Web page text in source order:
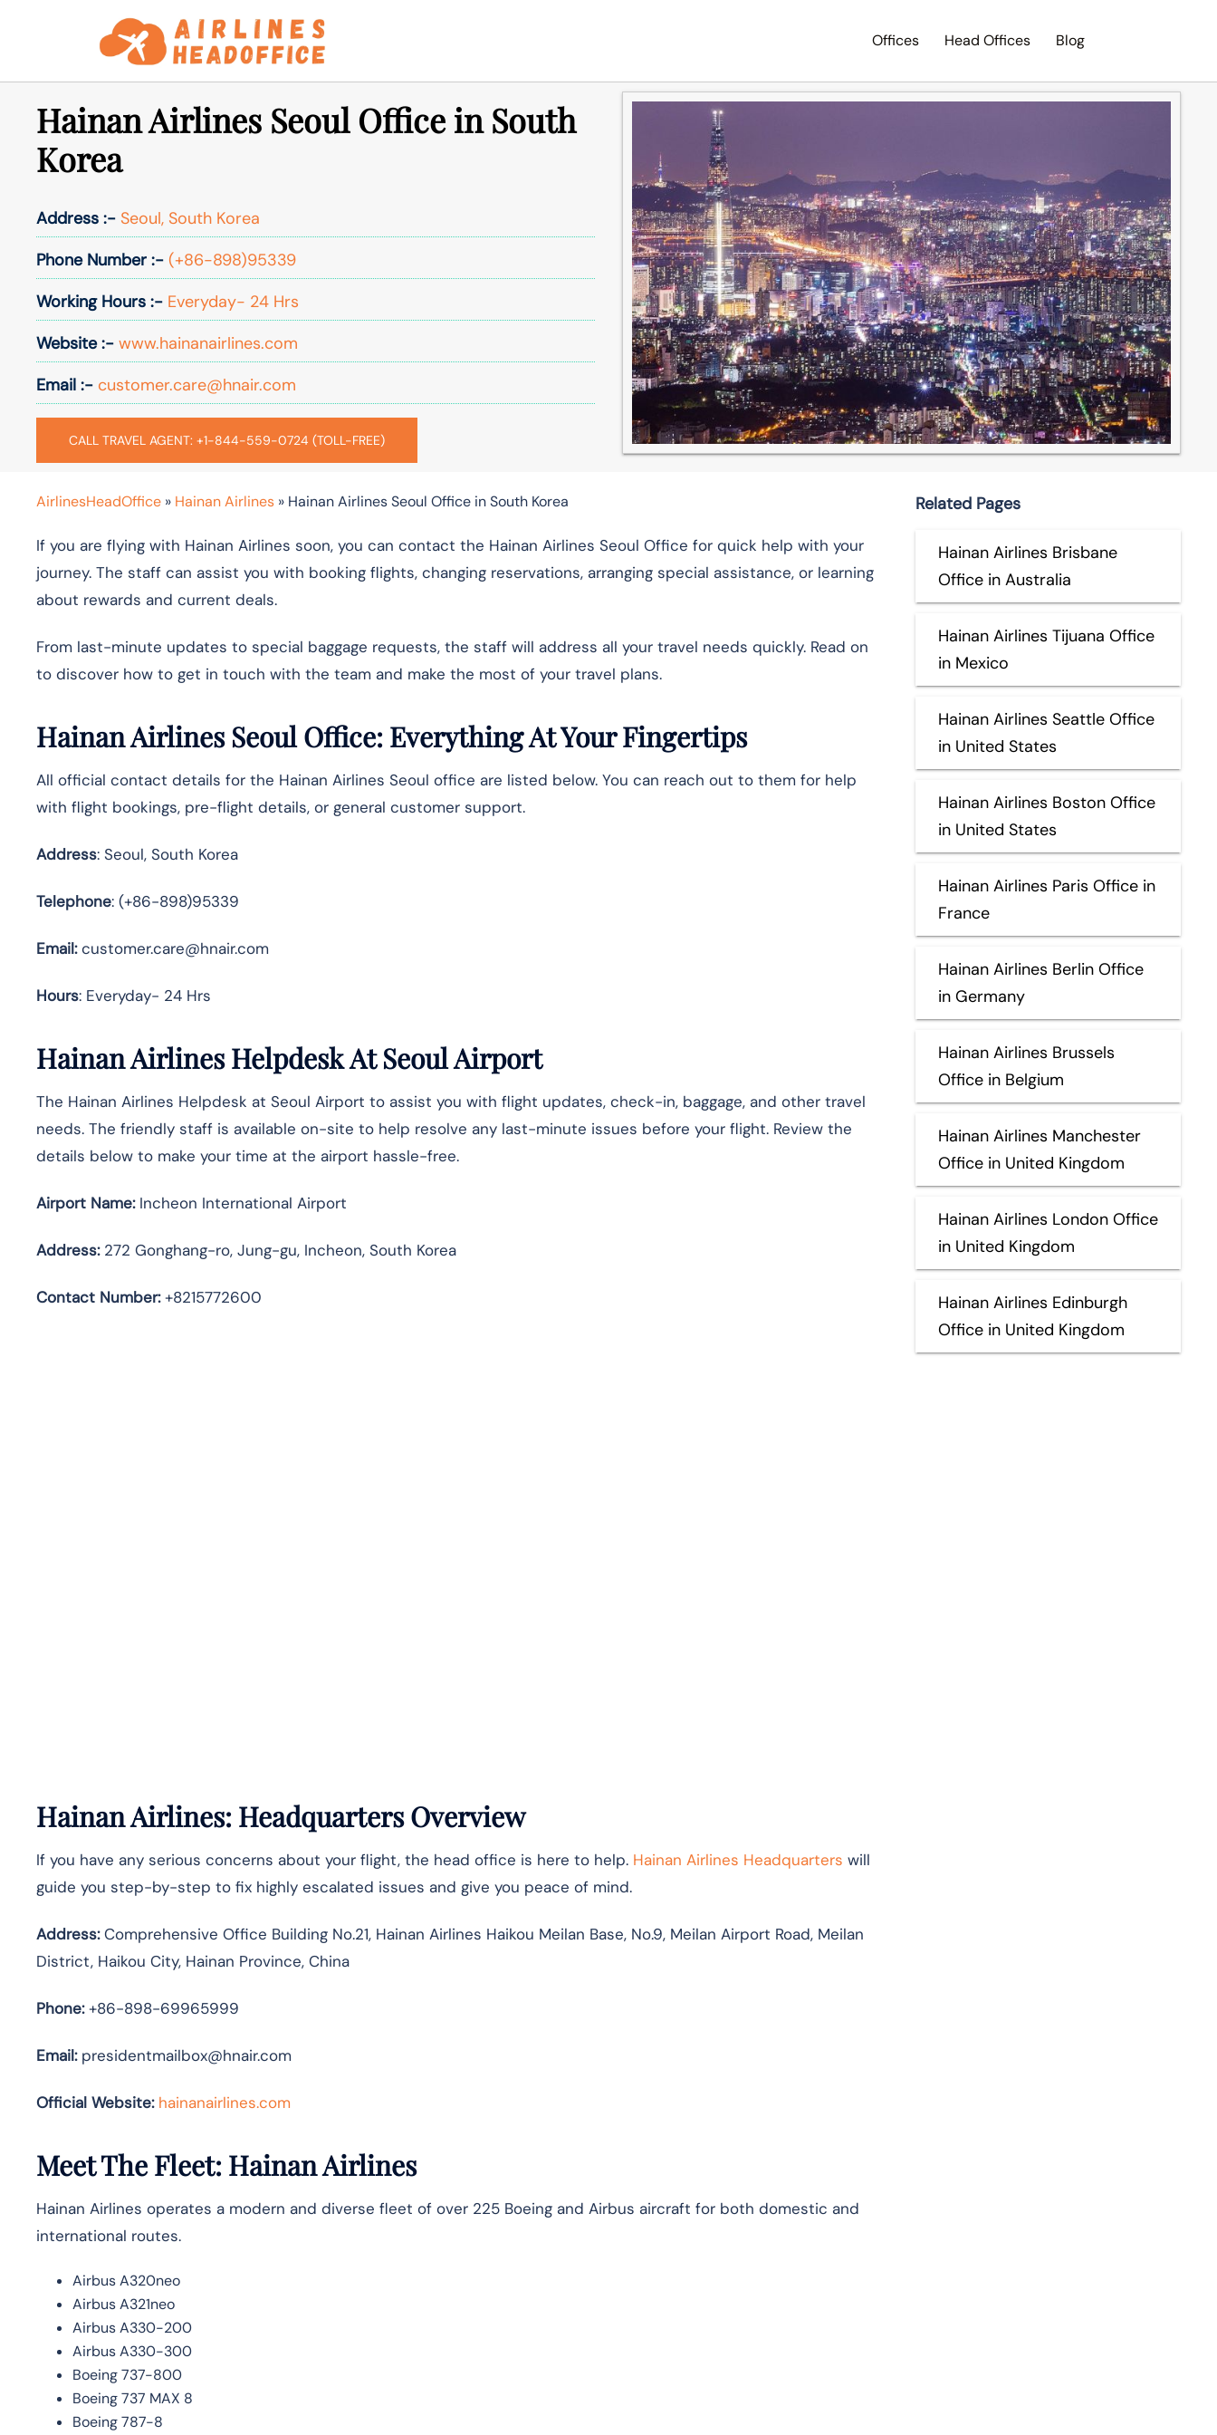
Offices Head Offices Blog
Hainan Airlines Seoul Office in South
Korea
Address :- Seoul, South Korea
Phone Number :- (+86-898)95339
Working Hours :- Everyday- 24 Hrs
Website :- www.hainanairlines.com
Email :- customer.care@hnair.com
CALL TRAVEL AGENT: +1-844-559-0724 (TOLL-FREE)
AirlinesHeadOffice » Hainan Airlines » Hainan Airlines Seoul Office in South Korea
If you are flying with Hainan Airlines soon, you can contact the Hainan Airlines Seoul Office for quick help with your
journey. The staff can assist you with booking flights, changing reservations, arranging special assistance, or learning
about rewards and current deals.
From last-minute updates to special baggage requests, the staff will address all your travel needs quickly. Read on
to discover how to get in touch with the team and make the most of your travel plans.
Hainan Airlines Seoul Office: Everything At Your Fingertips
All official contact details for the Hainan Airlines Seoul office are listed below. You can reach out to them for help
with flight bookings, pre-flight details, or general customer support.
Address: Seoul, South Korea
Telephone: (+86-898)95339
Email:customer.care@hnair.com
Hours: Everyday- 24 Hrs
Hainan Airlines Helpdesk At Seoul Airport
The Hainan Airlines Helpdesk at Seoul Airport to assist you with flight updates, check-in, baggage, and other travel
needs. The friendly staff is available on-site to help resolve any last-minute issues before your flight. Review the
details below to make your time at the airport hassle-free.
Airport Name:Incheon International Airport
Address:272 Gonghang-ro, Jung-gu, Incheon, South Korea
Contact Number:+8215772600
Hainan Airlines: Headquarters Overview
If you have any serious concerns about your flight, the head office is here to help. Hainan Airlines Headquarters will
guide you step-by-step to fix highly escalated issues and give you peace of mind.
Address:Comprehensive Office Building No.21, Hainan Airlines Haikou Meilan Base, No.9, Meilan Airport Road, Meilan
District, Haikou City, Hainan Province, China
Phone:+86-898-69965999
Email:presidentmailbox@hnair.com
Official Website: hainanairlines.com
Meet The Fleet: Hainan Airlines
Hainan Airlines operates a modern and diverse fleet of over 225 Boeing and Airbus aircraft for both domestic and
international routes.
Airbus A320neo
Airbus A321neo
Airbus A330-200
Airbus A330-300
Boeing 737-800
Boeing 737 MAX 8
Boeing 787-8
Related Pages
Hainan Airlines Brisbane
Office in Australia
Hainan Airlines Tijuana Office
in Mexico
Hainan Airlines Seattle Office
in United States
Hainan Airlines Boston Office
in United States
Hainan Airlines Paris Office in
France
Hainan Airlines Berlin Office
in Germany
Hainan Airlines Brussels
Office in Belgium
Hainan Airlines Manchester
Office in United Kingdom
Hainan Airlines London Office
in United Kingdom
Hainan Airlines Edinburgh
Office in United Kingdom